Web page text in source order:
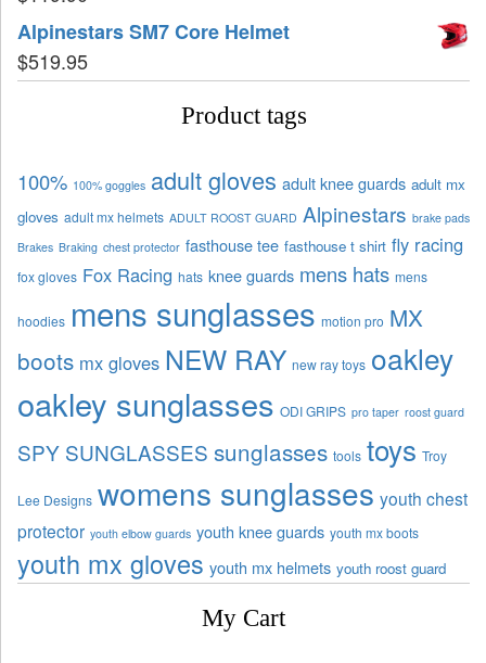
Alpinestars SM7 Core Helmet
$519.95
Product tags
100% 100% goggles adult gloves adult knee guards adult mx
gloves adult mx helmets ADULT ROOST GUARD Alpinestars brake pads
Brakes Braking chest protector fasthouse tee fasthouse t shirt fly racing
fox gloves Fox Racing hats knee guards mens hats mens
hoodies mens sunglasses motion pro MX
boots mx gloves NEW RAY new ray toys oakley
oakley sunglasses ODI GRIPS pro taper roost guard
SPY SUNGLASSES sunglasses tools toys Troy
Lee Designs womens sunglasses youth chest
protector youth elbow guards youth knee guards youth mx boots
youth mx gloves youth mx helmets youth roost guard
My Cart